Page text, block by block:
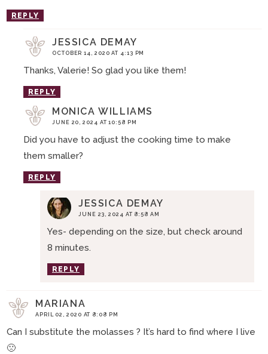
REPLY
JESSICA DEMAY
OCTOBER 14, 2020 AT 4:13 PM
Thanks, Valerie! So glad you like them!
REPLY
MONICA WILLIAMS
JUNE 20, 2024 AT 10:58 PM
Did you have to adjust the cooking time to make
them smaller?
REPLY
JESSICA DEMAY
JUNE 23, 2024 AT 8:58 AM
Yes- depending on the size, but check around
8 minutes.
REPLY
MARIANA
APRIL 02, 2020 AT 8:08 PM
Can I substitute the molasses ? It’s hard to find where I live
🙁